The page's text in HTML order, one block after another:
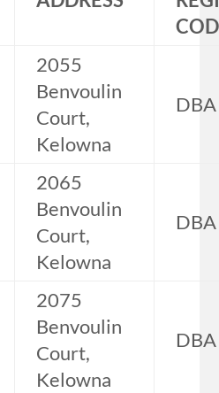
2055
Benvoulin
Court,
Kelowna
DBA
2065
Benvoulin
Court,
Kelowna
DBA
2075
Benvoulin
Court,
Kelowna
DBA